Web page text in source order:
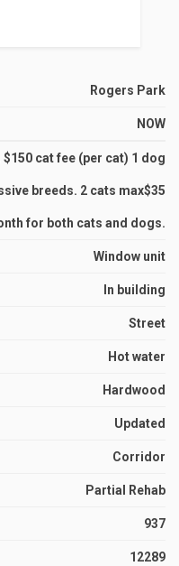
Rogers Park
NOW
cat fee (per cat) 1 dog
breeds. 2 cats max$35
for both cats and dogs.
Window unit
In building
Street
Hot water
Hardwood
Updated
Corridor
Partial Rehab
937
12289